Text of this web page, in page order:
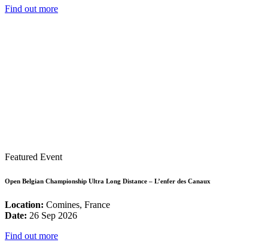
Find out more
Featured Event
Open Belgian Championship Ultra Long Distance – L’enfer des Canaux
Location: Comines, France
Date: 26 Sep 2026
Find out more